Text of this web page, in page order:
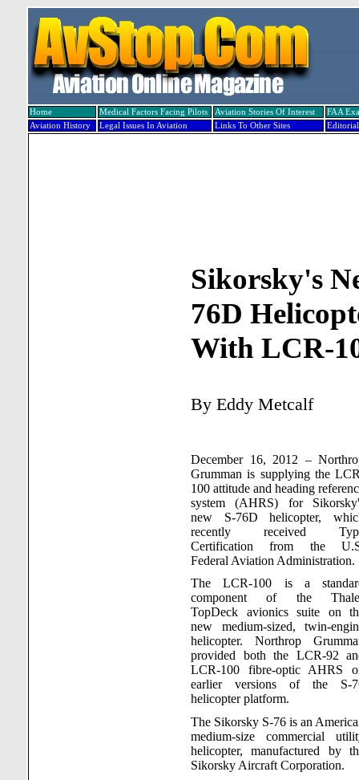
Home Medical Factors Facing Pilots Aviation Stories Of Interest
FAA
Aviation History
Legal Issues In Aviation Links To Other Sites
Sikorsky's
76D
With LCR-
By Eddy Metcalf
December 16, 2012 –
Grumman is supplying the
100 attitude and heading
system (AHRS) for
new S-76D helicopter,
recently received
Certification from the
Federal Aviation Administration.
The LCR-100 is a
component of the
TopDeck avionics suite on
new medium-sized, twin-
helicopter. Northrop
provided both the LCR-92
LCR-100 fibre-optic AHRS
earlier versions of the S-
helicopter platform.
The Sikorsky S-76 is an
medium-size commercial
helicopter, manufactured by
Sikorsky Aircraft Corporation.